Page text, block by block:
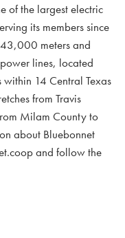
of the largest electric
its members since
meters and
lines, located
14 Central Texas
from Travis
Milam County to
about Bluebonnet
and follow the